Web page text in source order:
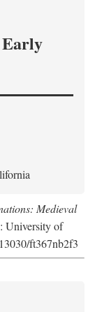
Medieval
University of
ft367nb2f3